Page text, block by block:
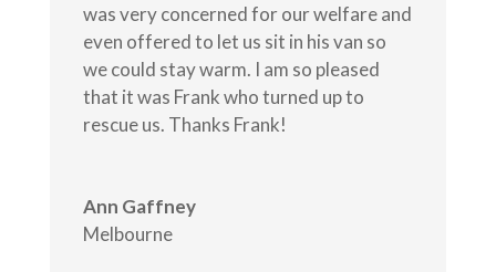
was very concerned for our welfare and
even offered to let us sit in his van so
we could stay warm. I am so pleased
that it was Frank who turned up to
rescue us. Thanks Frank!
Ann Gaffney
Melbourne